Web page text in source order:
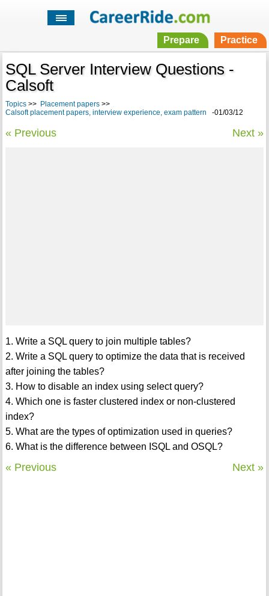
Prepare Practice
SQL Server Interview Questions -
Calsoft
Topics>> Placement papers>>
Calsoft placement papers, interview experience, exam pattern -01/03/12
« Previous Next »
1. Write a SQL query to join multiple tables?
2. Write a SQL query to optimize the data that is received
after joining the tables?
3. How to disable an index using select query?
4. Which one is faster clustered index or non-clustered
index?
5. What are the types of optimization used in queries?
6. What is the difference between ISQL and OSQL?
« Previous Next »